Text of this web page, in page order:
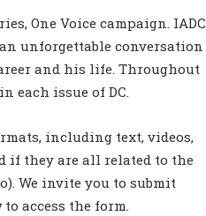
One Voice campaign. IADC
unforgettable conversation
and his life. Throughout
each issue of DC.
including text, videos,
if they are all related to the
We invite you to submit
access the form.